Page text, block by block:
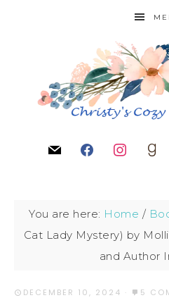
You are here: Home /
Cat Lady Mystery) by
and Author
DECEMBER 10, 2024 · 5